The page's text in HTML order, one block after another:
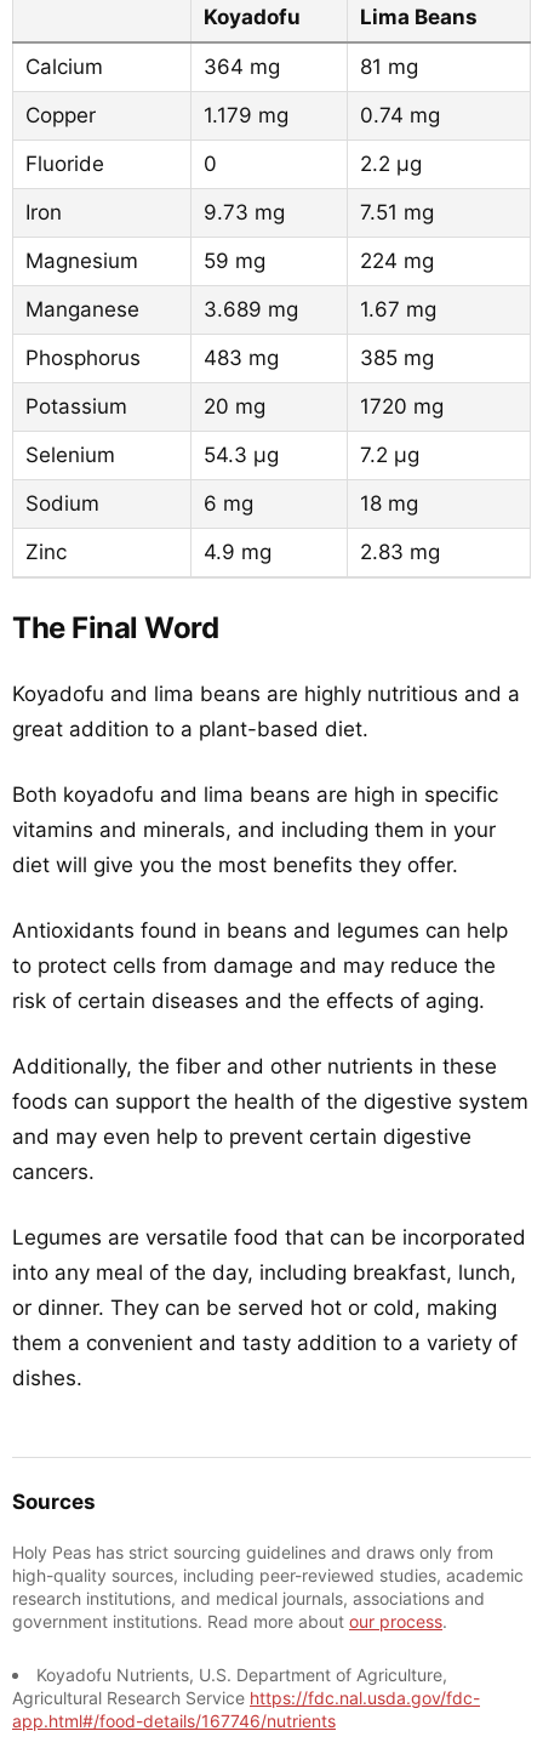
Koyadofu Lima Beans
Calcium 364 mg
81 mg
Copper
1.179 mg
0.74 mg
Fluoride
0
2.2 µg
Iron
9.73 mg
7.51 mg
Magnesium
59 mg
224 mg
Manganese
3.689 mg
1.67 mg
Phosphorus
483 mg
385 mg
Potassium
20 mg
1720 mg
Selenium
54.3 µg
7.2 µg
Sodium
6 mg
18 mg
Zinc
4.9 mg 2.83 mg
The Final Word
Koyadofu and lima beans are highly nutritious and a
great addition to a plant-based diet.
Both koyadofu and lima beans are high in specific
vitamins and minerals, and including them in your
diet will give you the most benefits they offer.
Antioxidants found in beans and legumes can help
to protect cells from damage and may reduce the
risk of certain diseases and the effects of aging.
Additionally, the fiber and other nutrients in these
foods can support the health of the digestive system
and may even help to prevent certain digestive
cancers.
Legumes are versatile food that can be incorporated
into any meal of the day, including breakfast, lunch,
or dinner. They can be served hot or cold, making
them a convenient and tasty addition to a variety of
dishes.
Sources
Holy Peas has strict sourcing guidelines and draws only from
high-quality sources, including peer-reviewed studies, academic
research institutions, and medical journals, associations and
government institutions. Read more about our process.
Koyadofu Nutrients, U.S. Department of Agriculture,
Agricultural Research Service https://fdc.nal.usda.gov/fdc-
app.html#/food-details/167746/nutrients